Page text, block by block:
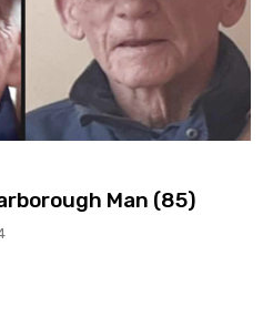
Man (85)